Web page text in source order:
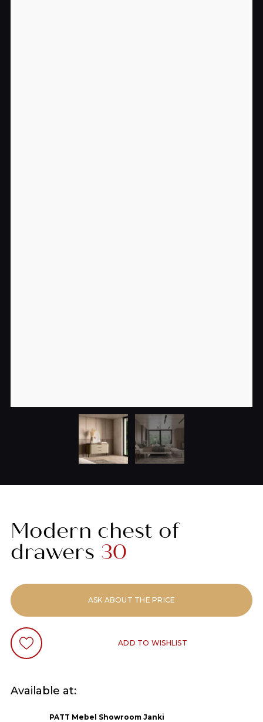
Modern chest of
drawers 30
ASK ABOUT THE PRICE
ADD TO WISHLIST
Available at:
PATT Mebel Showroom Janki